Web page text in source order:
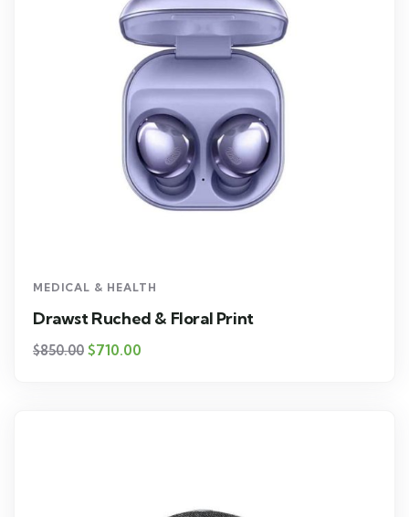
MEDICAL & HEALTH
Drawst Ruched & Floral Print
$850.00 $710.00